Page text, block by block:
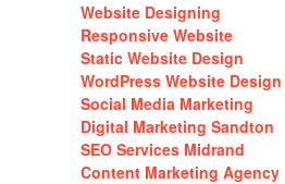
Website Designing
Responsive Website
Static Website Design
WordPress Website Design
Social Media Marketing
Digital Marketing Sandton
SEO Services Midrand
Content Marketing Agency